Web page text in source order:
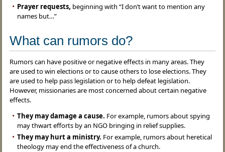
Prayer requests, beginning with “I don’t want to mention any
names but…”
What can rumors do?
Rumors can have positive or negative effects in many areas. They
are used to win elections or to cause others to lose elections. They
are used to help pass legislation or to help defeat legislation.
However, missionaries are most concerned about certain negative
effects.
They may damage a cause. For example, rumors about spying
may thwart efforts by an NGO bringing in relief supplies.
They may hurt a ministry. For example, rumors about heretical
theology may end the effectiveness of a church.